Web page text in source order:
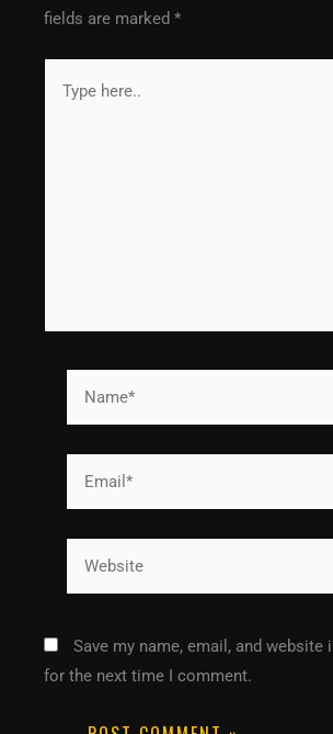
fields are marked*
here..
Save my name, email, and website
for the next time I comment.